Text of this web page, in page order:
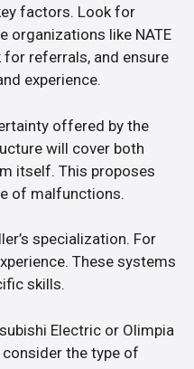
factors. Look for
organizations like NATE
for referrals, and ensure
experience.
offered by the
will cover both
itself. This proposes
of malfunctions.
specialization. For
These systems
skills.
Electric or Olimpia
consider the type of